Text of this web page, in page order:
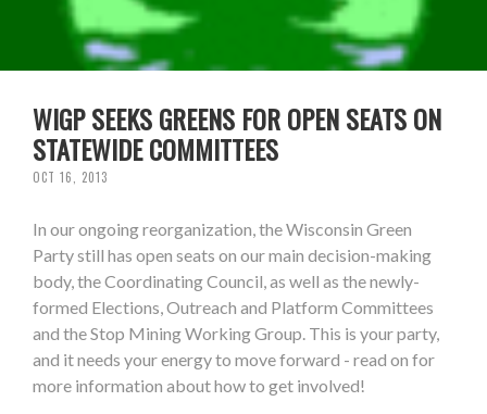
WIGP SEEKS GREENS FOR OPEN SEATS ON
STATEWIDE COMMITTEES
OCT 16, 2013
In our ongoing reorganization, the Wisconsin Green
Party still has open seats on our main decision-making
body, the Coordinating Council, as well as the newly-
formed Elections, Outreach and Platform Committees
and the Stop Mining Working Group. This is your party,
and it needs your energy to move forward - read on for
more information about how to get involved!